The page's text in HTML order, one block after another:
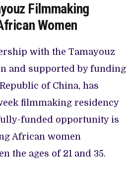
Filmmaking
Women
with the Tamayouz
and supported by funding
of China, has
filmmaking residency
funded opportunity is
African women
the ages of 21 and 35.